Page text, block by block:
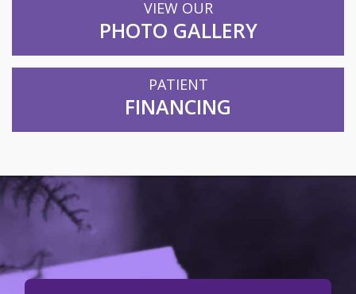
VIEW OUR
PHOTO GALLERY
PATIENT
FINANCING